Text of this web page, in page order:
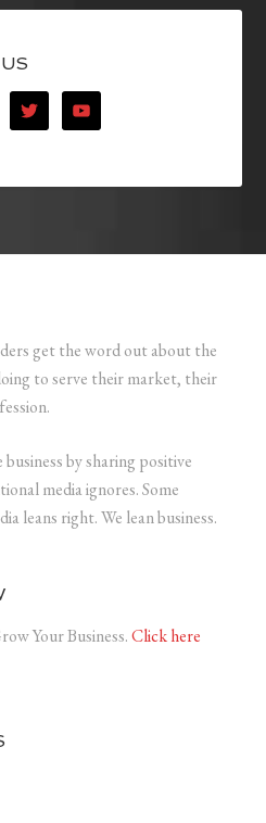
get the word out about the
to serve their market, their
by sharing positive
media ignores. Some
leans right. We lean business.
Your Business.Click here